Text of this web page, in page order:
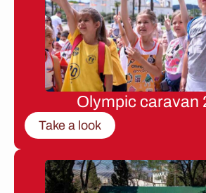
Olympic caravan
Take a look